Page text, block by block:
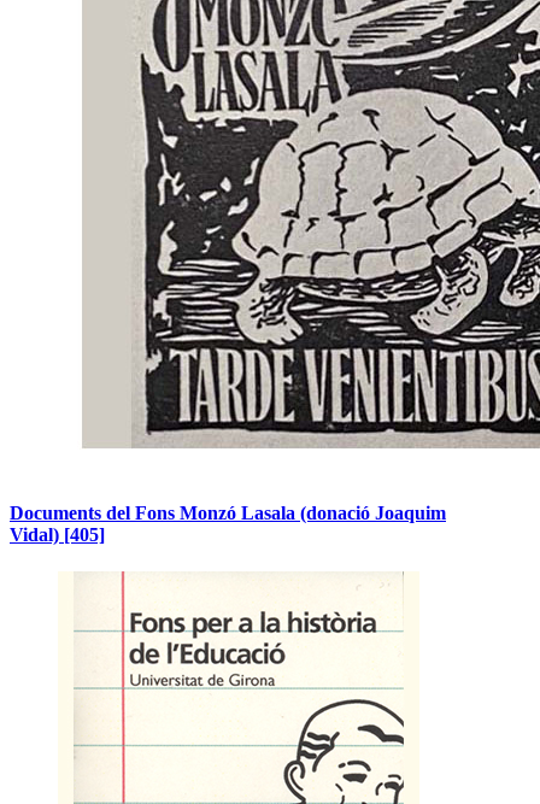
Documents del Fons Monzó Lasala (donació Joaquim
Vidal) [405]